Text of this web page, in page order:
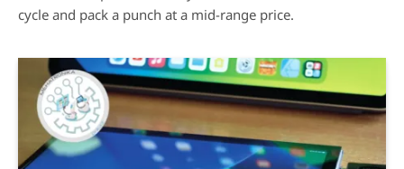
cycle and pack a punch at a mid-range price.